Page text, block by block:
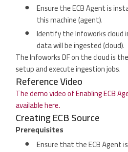
Ensure the ECB Agent is
this machine (agent).
Identify the Infoworks cloud
data will be ingested (cloud).
The Infoworks DF on the cloud is
setup and execute ingestion jobs.
Reference Video
The demo video of Enabling ECB
available here.
Creating ECB Source
Prerequisites
Ensure that the ECB Agent